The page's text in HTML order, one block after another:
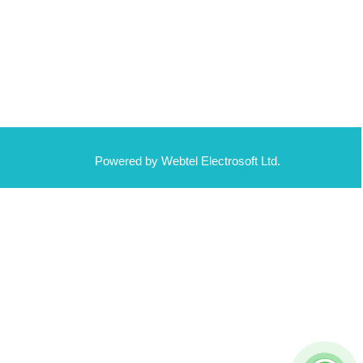
Powered by Webtel Electrosoft Ltd.